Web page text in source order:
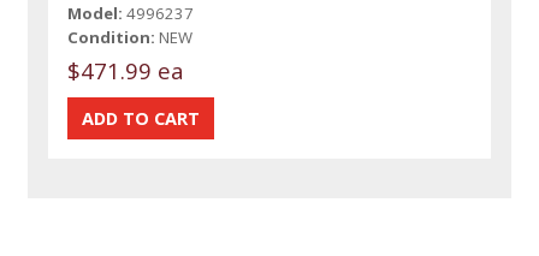
Model: 4996237
Condition: NEW
$471.99 ea